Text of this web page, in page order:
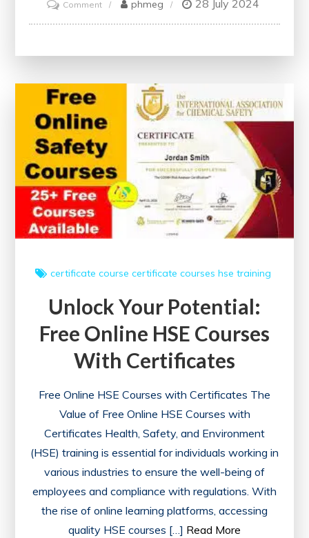
Commenton
Unlock
Web
Development
Courses
with
Certificates
phmeg 28 July 2024
certificate course certificate courses hse training
Unlock Your Potential:
Free Online HSE Courses
With Certificates
Free Online HSE Courses with Certificates The
Value of Free Online HSE Courses with
Certificates Health, Safety, and Environment
(HSE) training is essential for individuals working in
various industries to ensure the well-being of
employees and compliance with regulations. With
the rise of online learning platforms, accessing
quality HSE courses […] Read More